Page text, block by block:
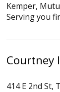
Kemper,
Serving you
Courtney
414 E 2nd St,